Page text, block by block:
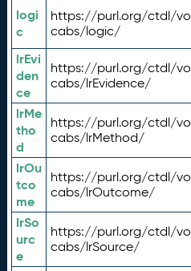
logi
c
https://purl.org/ctdl/vo
cabs/logic/
lrEvi
den
ce
https://purl.org/ctdl/vo
cabs/lrEvidence/
lrMe
tho
d
https://purl.org/ctdl/vo
cabs/lrMethod/
lrOu
tco
me
https://purl.org/ctdl/vo
cabs/lrOutcome/
lrSo
urc
e
https://purl.org/ctdl/vo
cabs/lrSource/